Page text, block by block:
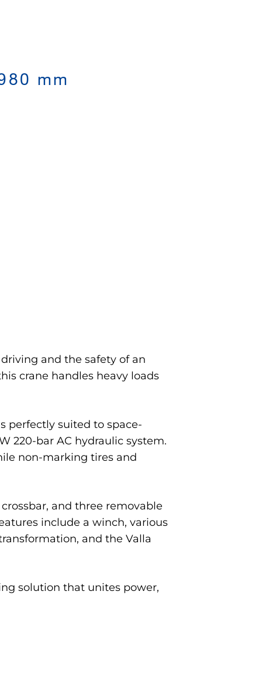
mm
and the safety of an
crane handles heavy loads
perfectly suited to space-
220-bar AC hydraulic system.
non-marking tires and
and three removable
include a winch, various
and the Valla
solution that unites power,